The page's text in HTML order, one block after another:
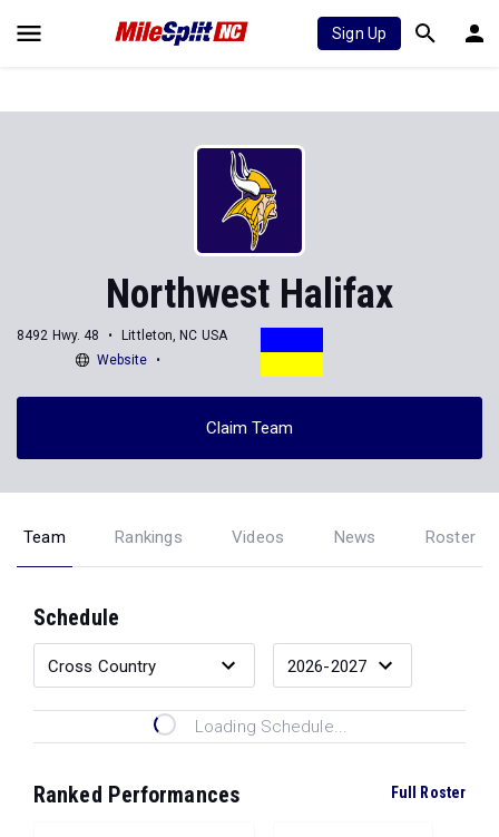
Sign Up
Northwest Halifax
8492 Hwy. 48
Littleton, NC USA
Website
Claim Team
Team Rankings Videos News Roster
Schedule
Loading Schedule...
Ranked Performances Full Roster